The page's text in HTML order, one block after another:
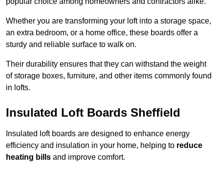
Whether you are transforming your loft into a storage space,
an extra bedroom, or a home office, these boards offer a
sturdy and reliable surface to walk on.
Their durability ensures that they can withstand the weight
of storage boxes, furniture, and other items commonly found
in lofts.
Insulated Loft Boards Sheffield
Insulated loft boards are designed to enhance energy
efficiency and insulation in your home, helping to reduce
heating bills and improve comfort.